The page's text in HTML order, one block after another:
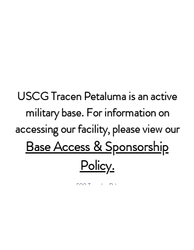
USCG Tracen Petaluma is an active
military base. For information on
accessing our facility, please view our
Base Access & Sponsorship
Policy.
599 Tomales Rd